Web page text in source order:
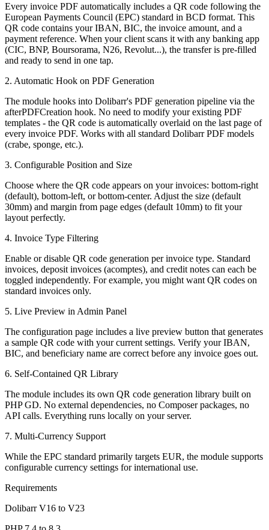
Every invoice PDF automatically includes a QR code following the
European Payments Council (EPC) standard in BCD format. This
QR code contains your IBAN, BIC, the invoice amount, and a
payment reference. When your client scans it with any banking app
(CIC, BNP, Boursorama, N26, Revolut...), the transfer is pre-filled
and ready to send in one tap.
2. Automatic Hook on PDF Generation
The module hooks into Dolibarr's PDF generation pipeline via the
afterPDFCreation hook. No need to modify your existing PDF
templates - the QR code is automatically overlaid on the last page of
every invoice PDF. Works with all standard Dolibarr PDF models
(crabe, sponge, etc.).
3. Configurable Position and Size
Choose where the QR code appears on your invoices: bottom-right
(default), bottom-left, or bottom-center. Adjust the size (default
30mm) and margin from page edges (default 10mm) to fit your
layout perfectly.
4. Invoice Type Filtering
Enable or disable QR code generation per invoice type. Standard
invoices, deposit invoices (acomptes), and credit notes can each be
toggled independently. For example, you might want QR codes on
standard invoices only.
5. Live Preview in Admin Panel
The configuration page includes a live preview button that generates
a sample QR code with your current settings. Verify your IBAN,
BIC, and beneficiary name are correct before any invoice goes out.
6. Self-Contained QR Library
The module includes its own QR code generation library built on
PHP GD. No external dependencies, no Composer packages, no
API calls. Everything runs locally on your server.
7. Multi-Currency Support
While the EPC standard primarily targets EUR, the module supports
configurable currency settings for international use.
Requirements
Dolibarr V16 to V23